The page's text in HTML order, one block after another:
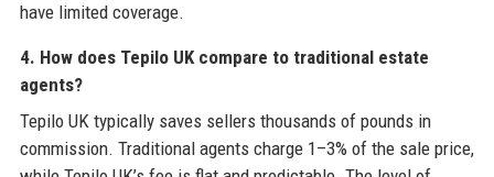
have limited coverage.
4. How does Tepilo UK compare to traditional estate
agents?
Tepilo UK typically saves sellers thousands of pounds in
commission. Traditional agents charge 1–3% of the sale price,